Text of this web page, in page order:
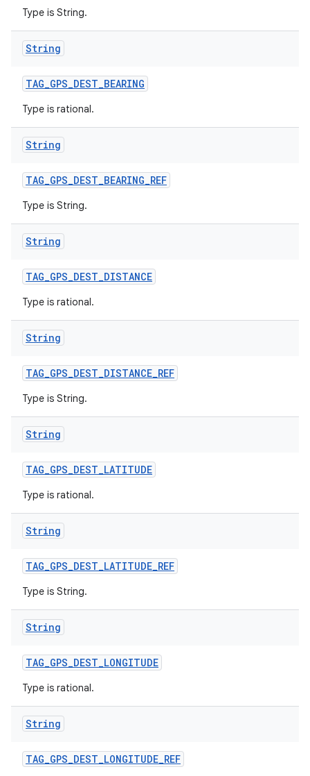
Type is String.
String
TAG_GPS_DEST_BEARING
Type is rational.
String
TAG_GPS_DEST_BEARING_REF
Type is String.
String
TAG_GPS_DEST_DISTANCE
Type is rational.
String
TAG_GPS_DEST_DISTANCE_REF
Type is String.
String
TAG_GPS_DEST_LATITUDE
Type is rational.
String
TAG_GPS_DEST_LATITUDE_REF
Type is String.
String
TAG_GPS_DEST_LONGITUDE
Type is rational.
String
TAG_GPS_DEST_LONGITUDE_REF